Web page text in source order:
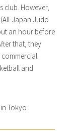
club. However,
Japan Judo
an hour before
that, they
and
Tokyo.